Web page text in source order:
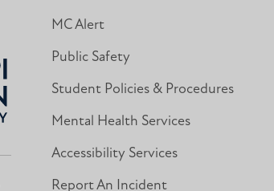
MC Alert
Public Safety
Student Policies & Procedures
Mental Health Services
Accessibility Services
Report An Incident